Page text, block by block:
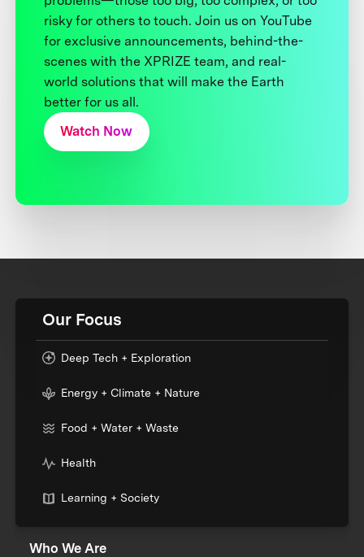
risky for others to touch. Join us on YouTube
for exclusive announcements, behind-the-
scenes with the XPRIZE team, and real-
world solutions that will make the Earth
better for us all.
Watch Now
Our Focus
Deep Tech + Exploration
Energy + Climate + Nature
Food + Water + Waste
Health
Learning + Society
Who We Are